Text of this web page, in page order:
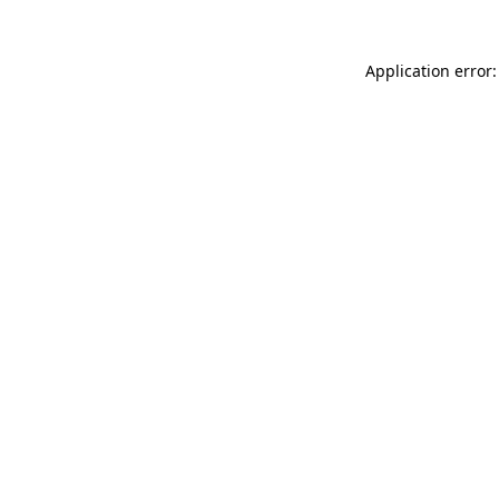
Application